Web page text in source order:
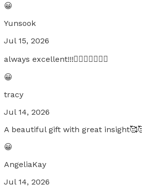
😀
Yunsook
Jul 15, 2026
always excellent!!!✊🏼💥🙏🏼🌱🌹
😀
tracy
Jul 14, 2026
A beautiful gift with great
😀
AngeliaKay
Jul 14, 2026